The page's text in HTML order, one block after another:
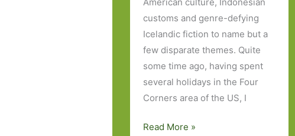
customs and genre-defying
Icelandic fiction to name but a
few disparate themes. Quite
some time ago, having spent
several holidays in the Four
Corners area of the US, I
Books
Read More »